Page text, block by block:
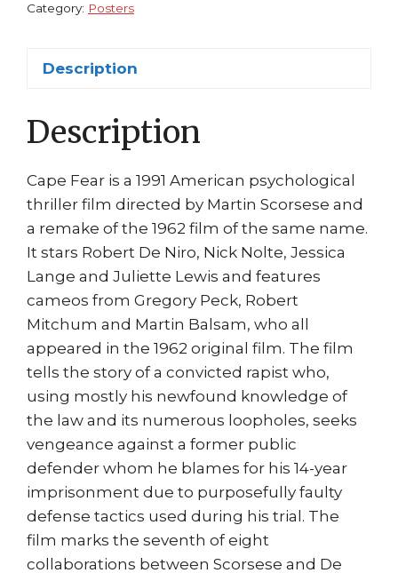
Category: Posters
Description
Description
Cape Fear is a 1991 American psychological
thriller film directed by Martin Scorsese and
a remake of the 1962 film of the same name.
It stars Robert De Niro, Nick Nolte, Jessica
Lange and Juliette Lewis and features
cameos from Gregory Peck, Robert
Mitchum and Martin Balsam, who all
appeared in the 1962 original film. The film
tells the story of a convicted rapist who,
using mostly his newfound knowledge of
the law and its numerous loopholes, seeks
vengeance against a former public
defender whom he blames for his 14-year
imprisonment due to purposefully faulty
defense tactics used during his trial. The
film marks the seventh of eight
collaborations between Scorsese and De